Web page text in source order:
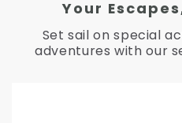
Your
Set sail on special
adventures with our